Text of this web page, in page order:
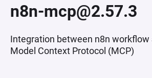
n8n-mcp@2.57.3
Integration between n8n workflow
Model Context Protocol (MCP)